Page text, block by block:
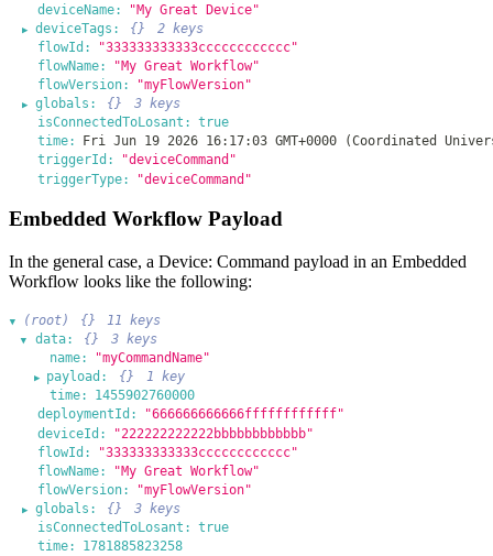
deviceName:
"My Great Device"
▶ deviceTags: {}
2 keys
flowId:
"333333333333cccccccccccc"
flowName:
"My Great Workflow"
flowVersion:
"myFlowVersion"
▶ globals: {}
3 keys
isConnectedToLosant: true
time:
Fri Jun 19 2026 16:17:03 GMT+0000 (Coordinated
triggerId:
"deviceCommand"
triggerType:
"deviceCommand"
Embedded Workflow Payload
In the general case, a Device: Command payload in an Embedded
Workflow looks like the following:
▶ (root) {} 11 keys
▶ data: {}
3 keys
name:
"myCommandName"
▶ payload: {}
1 key
time:
1455902760000
deploymentId:
"666666666666ffffffffffff"
deviceId:
"222222222222bbbbbbbbbbbb"
flowId:
"333333333333cccccccccccc"
flowName:
"My Great Workflow"
flowVersion:
"myFlowVersion"
▶ globals: {}
3 keys
isConnectedToLosant: true
time:
1781885823258